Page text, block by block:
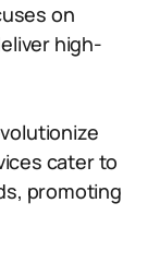
on
high-
cater to
promoting